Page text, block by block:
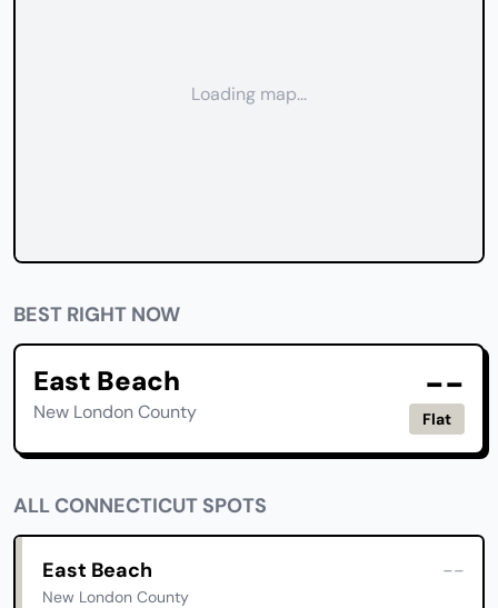
Loading map...
BEST RIGHT NOW
East Beach
New London County
--
Flat
ALL CONNECTICUT SPOTS
East Beach
New London County
--